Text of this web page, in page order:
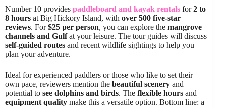
Number 10 provides paddleboard and kayak rentals for2 to
8 hours at Big Hickory Island, with over 500 five-star
reviews. For$25 per person, you can explore the mangrove
channels and Gulfat your leisure. The tour guides will discuss
self-guided routes and recent wildlife sightings to help you
plan your adventure.
Ideal for experienced paddlers or those who like to set their
own pace, reviewers mention the beautiful scenery and
potential to see dolphins and birds. The flexible hours and
equipment quality make this a versatile option. Bottom line: a